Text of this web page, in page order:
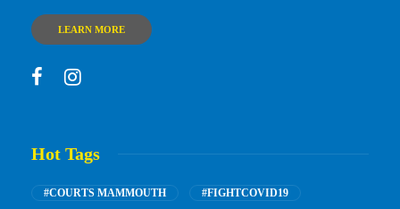
LEARN MORE
Hot Tags
#COURTS MAMMOUTH #FIGHTCOVID19